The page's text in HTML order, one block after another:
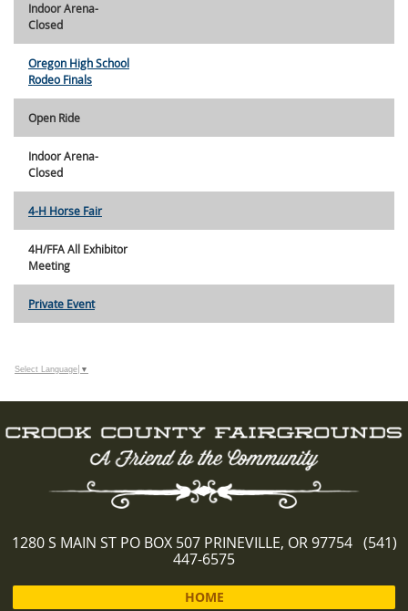
Indoor Arena-
Closed
Oregon High School
Rodeo Finals
Open Ride
Indoor Arena-
Closed
4-H Horse Fair
4H/FFA All Exhibitor
Meeting
Private Event
Select Language ▼
1280 S MAIN ST PO BOX 507 PRINEVILLE, OR 97754 (541)
447-6575
HOME